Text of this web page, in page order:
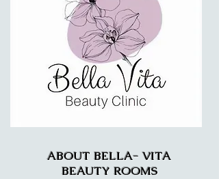
ABOUT BELLA- VITA
BEAUTY ROOMS